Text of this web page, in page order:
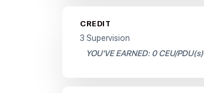
CREDIT
3 Supervision
YOU'VE EARNED: 0 CEU/PDU(s)